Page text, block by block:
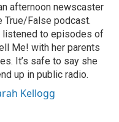
afternoon newscaster
True/False podcast.
listened to episodes of
Me! with her parents
It’s safe to say she
up in public radio.
Kellogg